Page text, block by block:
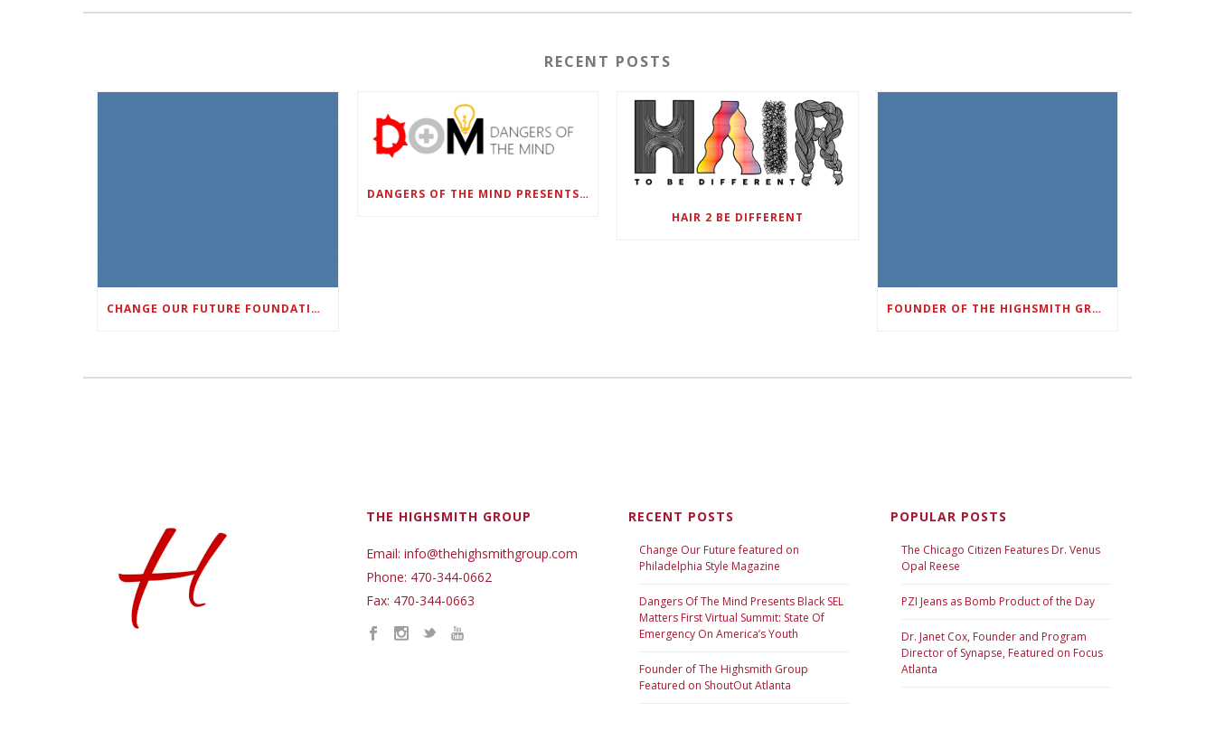
RECENT POSTS
CHANGE OUR FUTURE FOUNDATION CO-FOUNDER AND SUPER BOWL LII CHAMPION RODNEY MCLEOD JR. TO HOST INAUGURAL SNEAKER BALL FUNDRAISER
DANGERS OF THE MIND PRESENTS BLACK SEL MATTERS FIRST VIRTUAL SUMMIT: STATE OF EMERGENCY ON AMERICA’S YOUTH, SEPTEMBER 28-30
HAIR 2 BE DIFFERENT
FOUNDER OF THE HIGHSMITH GROUP FEATURED IN SHOUTOUT ATLANTA
THE HIGHSMITH GROUP
Email: info@thehighsmithgroup.com
Phone: 470-344-0662
Fax: 470-344-0663
RECENT POSTS
Change Our Future featured on
Philadelphia Style Magazine
Dangers Of The Mind Presents Black SEL
Matters First Virtual Summit: State Of
Emergency On America’s Youth
Founder of The Highsmith Group
Featured on ShoutOut Atlanta
POPULAR POSTS
The Chicago Citizen Features Dr. Venus
Opal Reese
PZI Jeans as Bomb Product of the Day
Dr. Janet Cox, Founder and Program
Director of Synapse, Featured on Focus
Atlanta